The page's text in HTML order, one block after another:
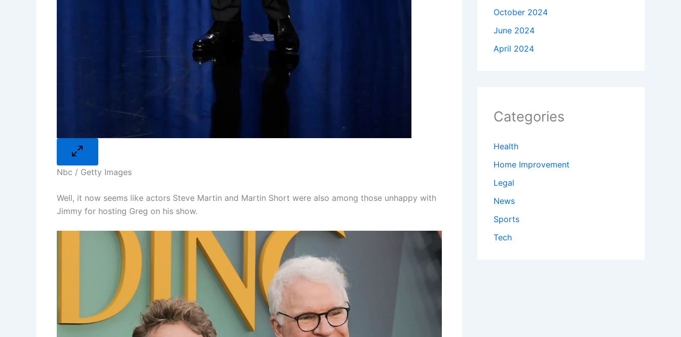
Nbc / Getty Images
Well, it now seems like actors Steve Martin and Martin Short were also among those unhappy with
Jimmy for hosting Greg on his show.
October 2024
June 2024
April 2024
Categories
Health
Home Improvement
Legal
News
Sports
Tech